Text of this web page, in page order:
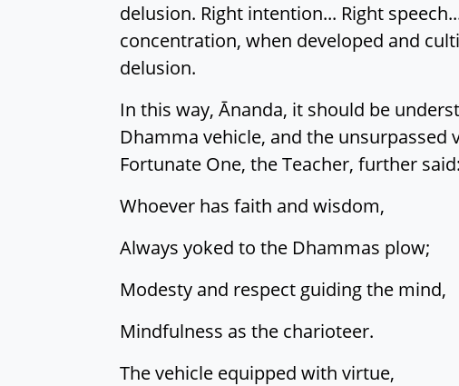
delusion. Right intention... Right
concentration, when developed and
delusion.
In this way, Ānanda, it should be
Dhamma vehicle, and the unsurpassed
Fortunate One, the Teacher, further said:
Whoever has faith and wisdom,
Always yoked to the Dhammas plow;
Modesty and respect guiding the mind,
Mindfulness as the charioteer.
The vehicle equipped with virtue,